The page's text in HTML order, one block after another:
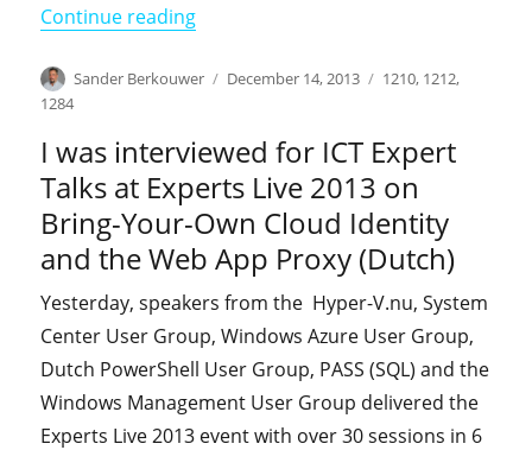
Continue reading"I will be speaking at NIC 2014"
Author
Sander Berkouwer
Posted
December 14, 2013 Categories
1210, 1212,
1284
I was interviewed for ICT Expert
Talks at Experts Live 2013 on
Bring-Your-Own Cloud Identity
and the Web App Proxy (Dutch)
Yesterday, speakers from the Hyper-V.nu, System
Center User Group, Windows Azure User Group,
Dutch PowerShell User Group, PASS (SQL) and the
Windows Management User Group delivered the
Experts Live 2013 event with over 30 sessions in 6